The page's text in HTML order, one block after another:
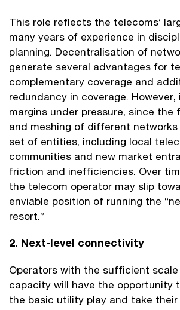
This role reflects the telecoms’
many years of experience in
planning. Decentralisation of
generate several advantages for
complementary coverage and
redundancy in coverage.
margins under pressure, since the
and meshing of different
set of entities, including local
communities and new market
friction and inefficiencies. Over
the telecom operator may slip
enviable position of running the
resort.”
2. Next-level connectivity
Operators with the sufficient
capacity will have the opportunity
the basic utility play and take